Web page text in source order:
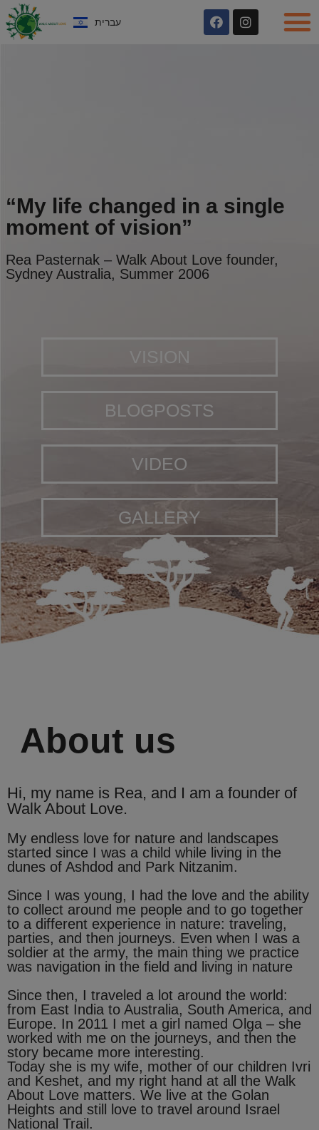
עברית
“My life changed in a single
moment of vision”
Rea Pasternak – Walk About Love founder,
Sydney Australia, Summer 2006
VISION
BLOGPOSTS
VIDEO
GALLERY
About us
Hi, my name is Rea, and I am a founder of
Walk About Love.
My endless love for nature and landscapes
started since I was a child while living in the
dunes of Ashdod and Park Nitzanim.
Since I was young, I had the love and the ability
to collect around me people and to go together
to a different experience in nature: traveling,
parties, and then journeys. Even when I was a
soldier at the army, the main thing we practice
was navigation in the field and living in nature
Since then, I traveled a lot around the world:
from East India to Australia, South America, and
Europe. In 2011 I met a girl named Olga – she
worked with me on the journeys, and then the
story became more interesting.
Today she is my wife, mother of our children Ivri
and Keshet, and my right hand at all the Walk
About Love matters. We live at the Golan
Heights and still love to travel around Israel
National Trail.